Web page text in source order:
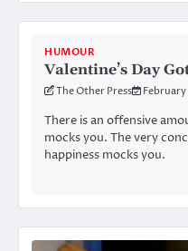
HUMOUR
Valentine’s Day
The Other Press February
There is an offensive
mocks you. The very
happiness mocks you.